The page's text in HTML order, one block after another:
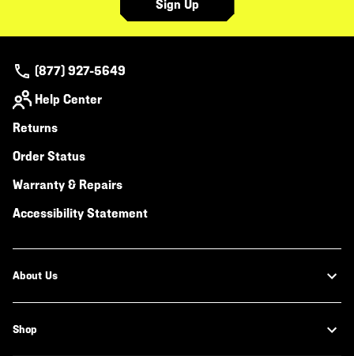
Sign Up
(877) 927-5649
Help Center
Returns
Order Status
Warranty & Repairs
Accessibility Statement
About Us
Shop